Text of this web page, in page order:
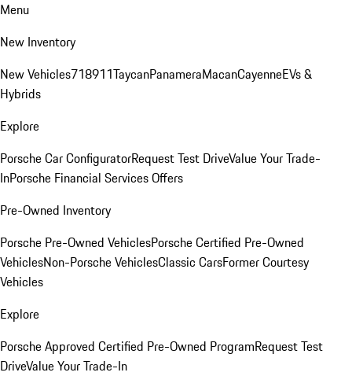
Menu
New Inventory
New Vehicles718911TaycanPanameraMacanCayenneEVs &
Hybrids
Explore
Porsche Car ConfiguratorRequest Test DriveValue Your Trade-
InPorsche Financial Services Offers
Pre-Owned Inventory
Porsche Pre-Owned VehiclesPorsche Certified Pre-Owned
VehiclesNon-Porsche VehiclesClassic CarsFormer Courtesy
Vehicles
Explore
Porsche Approved Certified Pre-Owned ProgramRequest Test
DriveValue Your Trade-In